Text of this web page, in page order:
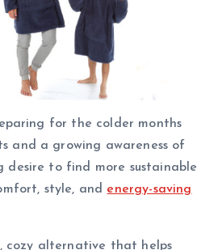
for the colder months
and a growing awareness of
desire to find more sustainable
style, and energy-saving
cozy alternative that helps